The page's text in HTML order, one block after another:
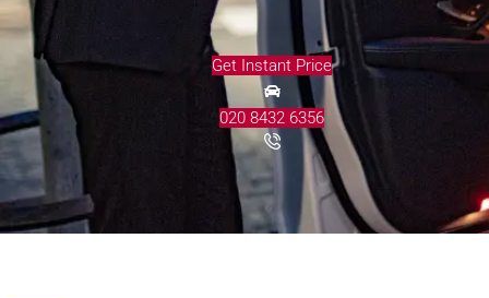
Get Instant Price
020 8432 6356